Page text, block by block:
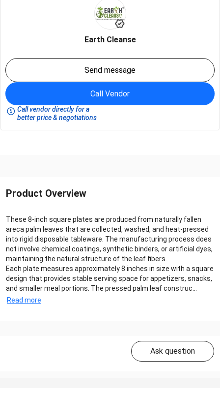
Earth Cleanse
Send message
Call Vendor
Call vendor directly for a
better price & negotiations
Product Overview
These 8-inch square plates are produced from naturally fallen
areca palm leaves that are collected, washed, and heat-pressed
into rigid disposable tableware. The manufacturing process does
not involve chemical coatings, synthetic binders, or artificial dyes,
maintaining the natural structure of the leaf fibers.
Each plate measures approximately 8 inches in size with a square
design that provides stable serving space for appetizers, snacks,
and smaller meal portions. The pressed palm leaf construc...
Read more
Ask question